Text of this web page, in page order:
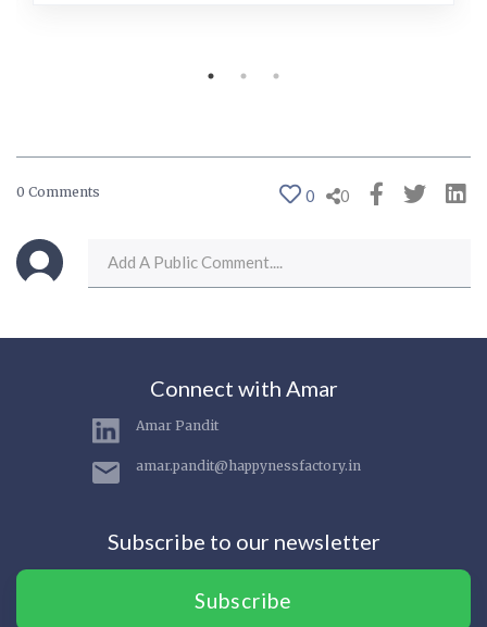
0 Comments 0 0
Connect with Amar
Amar Pandit
amar.pandit@happynessfactory.in
Subscribe to our newsletter
Subscribe